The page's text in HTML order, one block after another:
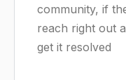
community, if
reach right out
get it resolved